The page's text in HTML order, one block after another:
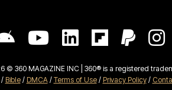
© 360 MAGAZINE INC | 360® is a registered
Bible/ DMCA/ Terms of Use/ Privacy Policy/